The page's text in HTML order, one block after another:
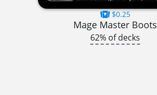
$0.25
Mage Master Boots
62% of decks